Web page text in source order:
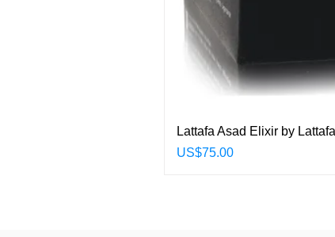
Lattafa Asad Elixir by
Price
US$75.00